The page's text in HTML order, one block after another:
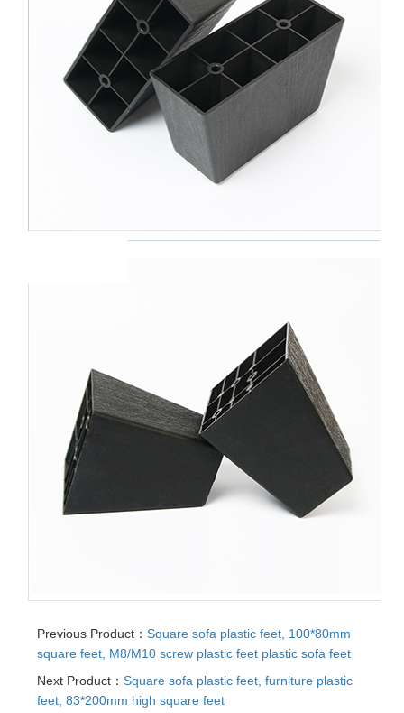
Previous Product：Square sofa plastic feet, 100*80mm
square feet, M8/M10 screw plastic feet plastic sofa feet
Next Product：Square sofa plastic feet, furniture plastic
feet, 83*200mm high square feet